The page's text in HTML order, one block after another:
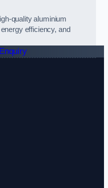
quality aluminium
efficiency, and